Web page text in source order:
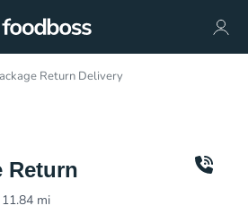
Return Delivery
Return
11.84 mi